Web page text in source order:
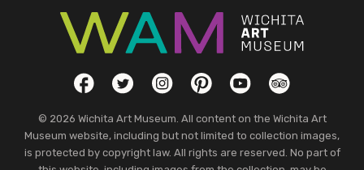
Social LinksFacebookTwitterInstagramPinterestYouTubeTripAdvisor
© 2026 Wichita Art Museum. All content on the Wichita Art
Museum website, including but not limited to collection images,
is protected by copyright law. All rights are reserved. No part of